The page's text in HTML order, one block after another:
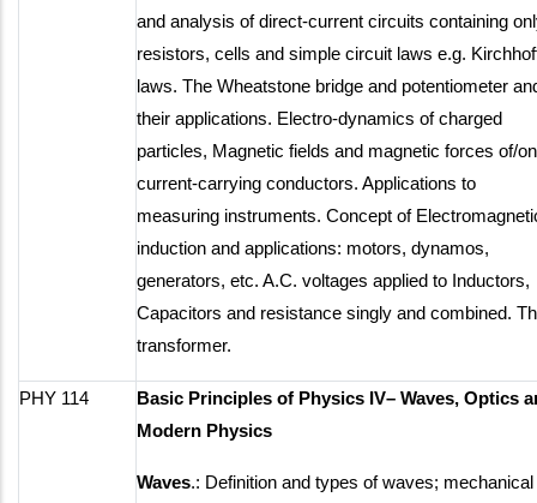
and analysis of direct-current circuits containing
resistors, cells and simple circuit laws e.g.
laws. The Wheatstone bridge and potentiometer
their applications. Electro-dynamics of charged
particles, Magnetic fields and magnetic forces of/on
current-carrying conductors. Applications to
measuring instruments. Concept of
induction and applications: motors, dynamos,
generators, etc. A.C. voltages applied to Inductors,
Capacitors and resistance singly and combined.
transformer.
PHY 114
Basic Principles of Physics IV– Waves, Optics
Modern Physics
Waves.: Definition and types of waves; mechanical